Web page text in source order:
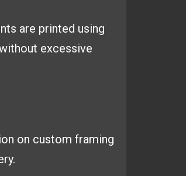
are printed using
excessive
on custom framing